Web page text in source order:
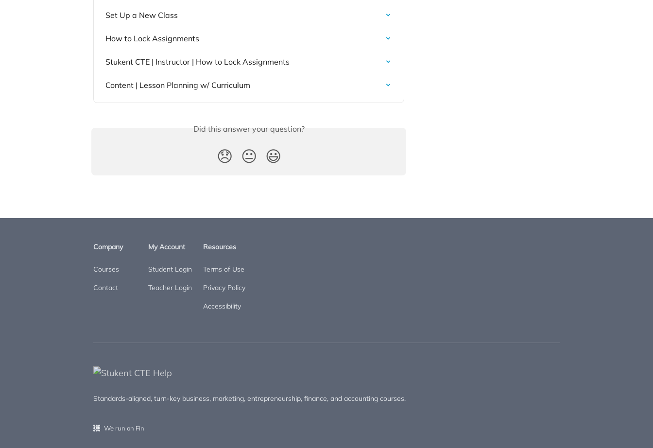
Set Up a New Class
How to Lock Assignments
Stukent CTE | Instructor | How to Lock Assignments
Content | Lesson Planning w/ Curriculum
Did this answer your question?
😞 😐 😃
Company
Courses
Contact
My Account
Student Login
Teacher Login
Resources
Terms of Use
Privacy Policy
Accessibility
Standards-aligned, turn-key business, marketing, entrepreneurship, finance, and accounting courses.
We run on Fin